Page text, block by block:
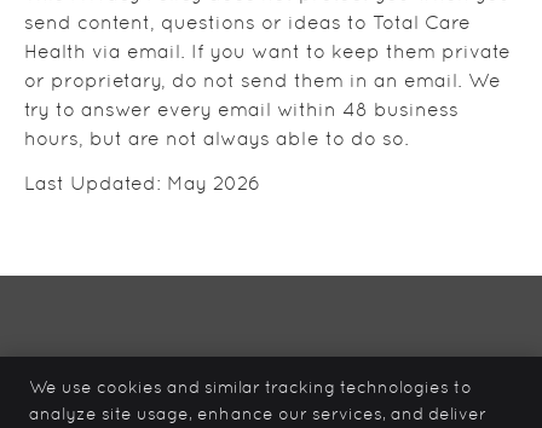
send content, questions or ideas to Total Care
Health via email. If you want to keep them private
or proprietary, do not send them in an email. We
try to answer every email within 48 business
hours, but are not always able to do so.
Last Updated: May 2026
12839 – 96 Ave
Surrey
We use cookies and similar tracking technologies to
analyze site usage, enhance our services, and deliver